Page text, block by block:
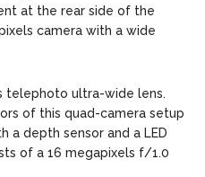
at the rear side of the
camera with a wide
telephoto ultra-wide lens.
of this quad-camera setup
a depth sensor and a LED
of a 16 megapixels f/1.0